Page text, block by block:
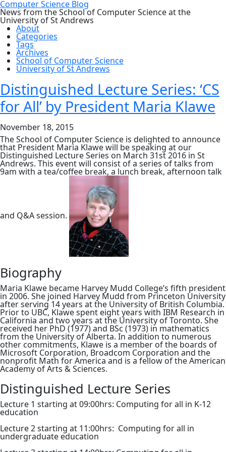
Computer Science Blog
News from the School of Computer Science at the
University of St Andrews
About
Categories
Tags
Archives
School of Computer Science
University of St Andrews
Distinguished Lecture Series: ‘CS
for All’ by President Maria Klawe
November 18, 2015
The School of Computer Science is delighted to announce
that President Maria Klawe will be speaking at our
Distinguished Lecture Series on March 31st 2016 in St
Andrews. This event will consist of a series of talks from
9am with a tea/coffee break, a lunch break, afternoon talk
and Q&A session.
Biography
Maria Klawe became Harvey Mudd College’s fifth president
in 2006. She joined Harvey Mudd from Princeton University
after serving 14 years at the University of British Columbia.
Prior to UBC, Klawe spent eight years with IBM Research in
California and two years at the University of Toronto. She
received her PhD (1977) and BSc (1973) in mathematics
from the University of Alberta. In addition to numerous
other commitments, Klawe is a member of the boards of
Microsoft Corporation, Broadcom Corporation and the
nonprofit Math for America and is a fellow of the American
Academy of Arts & Sciences.
Distinguished Lecture Series
Lecture 1 starting at 09:00hrs: Computing for all in K-12
education
Lecture 2 starting at 11:00hrs: Computing for all in
undergraduate education